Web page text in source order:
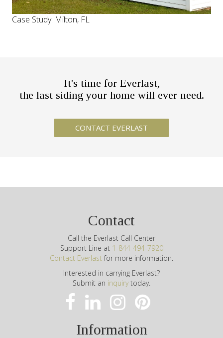
Case Study: Milton, FL
It's time for Everlast,
the last siding your home will ever need.
Information
Contact
Call the Everlast Call Center
Support Line at 1-844-494-7920
Contact Everlast for more information.
Interested in carrying Everlast?
Submit an inquirytoday.